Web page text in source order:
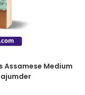
Assamese Medium